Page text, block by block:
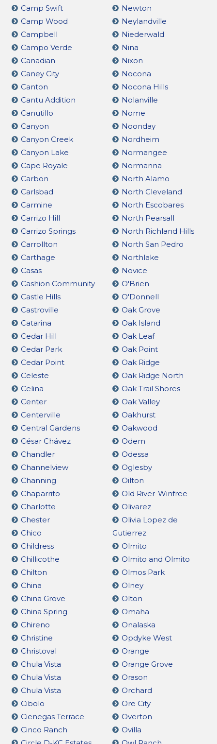
Camp Swift
Camp Wood
Campbell
Campo Verde
Canadian
Caney City
Canton
Cantu Addition
Canutillo
Canyon
Canyon Creek
Canyon Lake
Cape Royale
Carbon
Carlsbad
Carmine
Carrizo Hill
Carrizo Springs
Carrollton
Carthage
Casas
Cashion Community
Castle Hills
Castroville
Catarina
Cedar Hill
Cedar Park
Cedar Point
Celeste
Celina
Center
Centerville
Central Gardens
César Chávez
Chandler
Channelview
Channing
Chaparrito
Charlotte
Chester
Chico
Childress
Chillicothe
Chilton
China
China Grove
China Spring
Chireno
Christine
Christoval
Chula Vista
Chula Vista
Chula Vista
Cibolo
Cienegas Terrace
Cinco Ranch
Newton
Neylandville
Niederwald
Nina
Nixon
Nocona
Nocona Hills
Nolanville
Nome
Noonday
Nordheim
Normangee
Normanna
North Alamo
North Cleveland
North Escobares
North Pearsall
North Richland Hills
North San Pedro
Northlake
Novice
O'Brien
O'Donnell
Oak Grove
Oak Island
Oak Leaf
Oak Point
Oak Ridge
Oak Ridge North
Oak Trail Shores
Oak Valley
Oakhurst
Oakwood
Odem
Odessa
Oglesby
Oilton
Old River-Winfree
Olivarez
Olivia Lopez de
Gutierrez
Olmito
Olmito and Olmito
Olmos Park
Olney
Olton
Omaha
Onalaska
Opdyke West
Orange
Orange Grove
Orason
Orchard
Ore City
Overton
Ovilla